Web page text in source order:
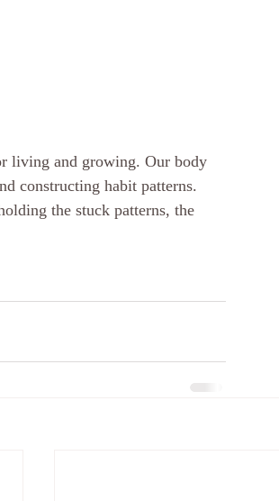
living and growing. Our body
constructing habit patterns.
the stuck patterns, the